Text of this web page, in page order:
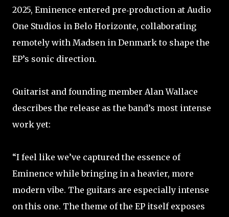
2025, Eminence entered pre‑production at Audio
One Studios in Belo Horizonte, collaborating
remotely with Madsen in Denmark to shape the
EP’s sonic direction.
Guitarist and founding member Alan Wallace
describes the release as the band’s most intense
work yet:
“I feel like we’ve captured the essence of
Eminence while bringing in a heavier, more
modern vibe. The guitars are especially intense
on this one. The theme of the EP itself exposes